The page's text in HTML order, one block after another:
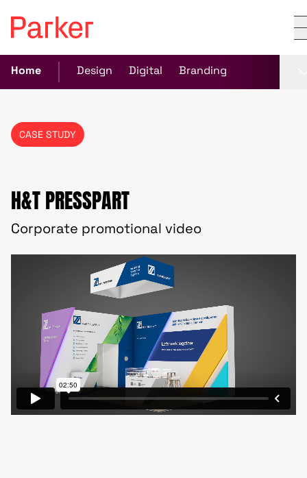
Home Design Digital Branding
CASE STUDY
H&T PRESSPART
Corporate promotional video